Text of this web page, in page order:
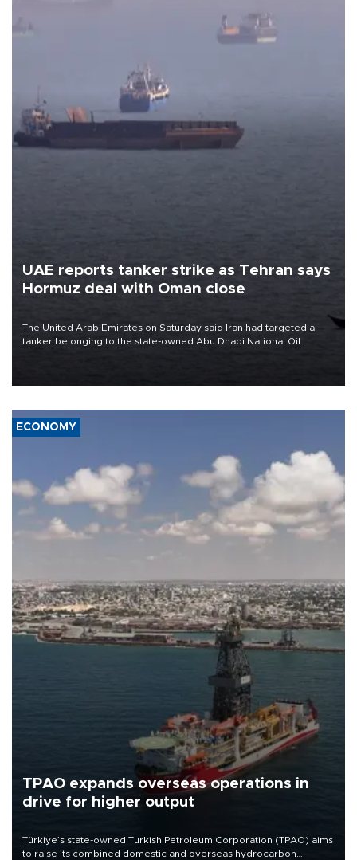
UAE reports tanker strike as Tehran says
Hormuz deal with Oman close
The United Arab Emirates on Saturday said Iran had targeted a
tanker belonging to the state-owned Abu Dhabi National Oil
ECONOMY
TPAO expands overseas operations in
drive for higher output
Türkiye’s state-owned Turkish Petroleum Corporation (TPAO) aims
to raise its combined domestic and overseas hydrocarbon